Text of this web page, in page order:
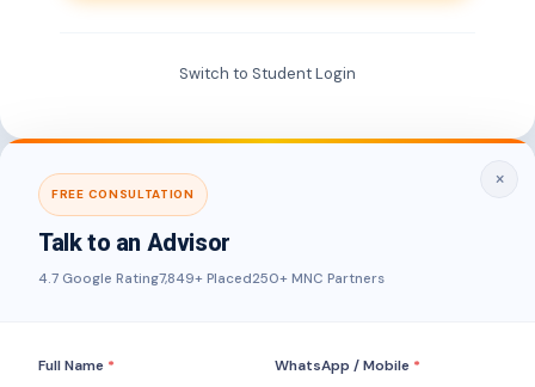
Switch to Student Login
×
FREE CONSULTATION
Talk to an Advisor
4.7 Google Rating7,849+ Placed250+ MNC Partners
Full Name * WhatsApp / Mobile *